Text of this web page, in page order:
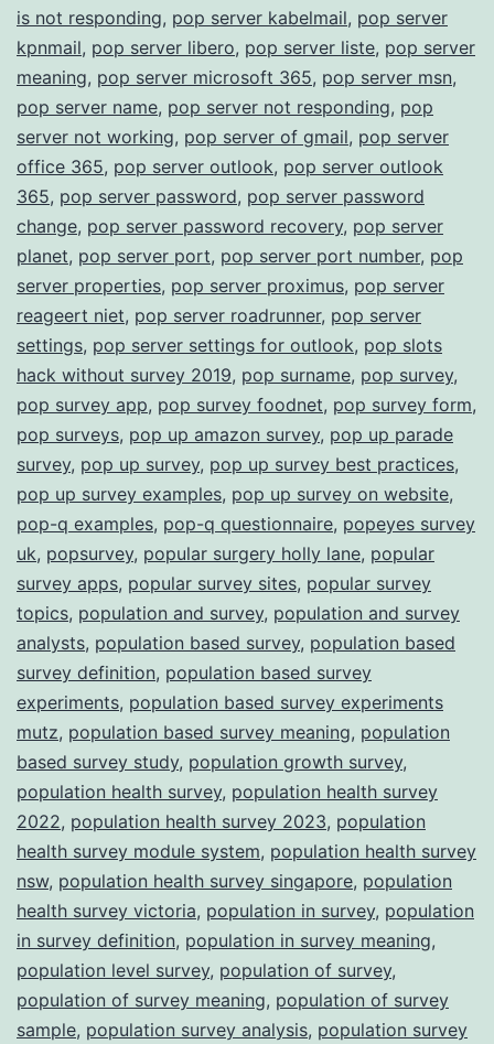
is not responding, pop server kabelmail, pop server
kpnmail, pop server libero, pop server liste, pop server
meaning, pop server microsoft 365, pop server msn,
pop server name, pop server not responding, pop
server not working, pop server of gmail, pop server
office 365, pop server outlook, pop server outlook
365, pop server password, pop server password
change, pop server password recovery, pop server
planet, pop server port, pop server port number, pop
server properties, pop server proximus, pop server
reageert niet, pop server roadrunner, pop server
settings, pop server settings for outlook, pop slots
hack without survey 2019, pop surname, pop survey,
pop survey app, pop survey foodnet, pop survey form,
pop surveys, pop up amazon survey, pop up parade
survey, pop up survey, pop up survey best practices,
pop up survey examples, pop up survey on website,
pop-q examples, pop-q questionnaire, popeyes survey
uk, popsurvey, popular surgery holly lane, popular
survey apps, popular survey sites, popular survey
topics, population and survey, population and survey
analysts, population based survey, population based
survey definition, population based survey
experiments, population based survey experiments
mutz, population based survey meaning, population
based survey study, population growth survey,
population health survey, population health survey
2022, population health survey 2023, population
health survey module system, population health survey
nsw, population health survey singapore, population
health survey victoria, population in survey, population
in survey definition, population in survey meaning,
population level survey, population of survey,
population of survey meaning, population of survey
sample, population survey analysis, population survey